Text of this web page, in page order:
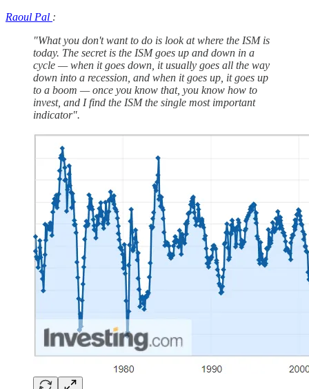
Raoul Pal :
"What you don't want to do is look at where the ISM is
today. The secret is the ISM goes up and down in a
cycle — when it goes down, it usually goes all the way
down into a recession, and when it goes up, it goes up
to a boom — once you know that, you know how to
invest, and I find the ISM the single most important
indicator".